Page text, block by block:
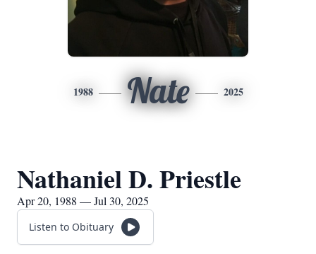
1988 Nate 2025
Nathaniel D. Priestle
Apr 20, 1988 — Jul 30, 2025
Listen to Obituary